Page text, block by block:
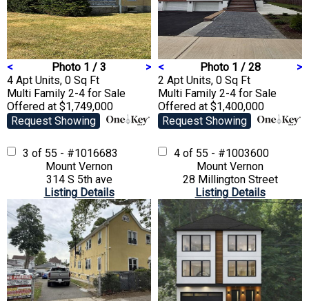
< Photo 1 / 3
>
4 Apt Units, 0 Sq Ft
Multi Family 2-4 for Sale
Offered at $1,749,000
Request Showing
< Photo 1 / 28
>
2 Apt Units, 0 Sq Ft
Multi Family 2-4 for Sale
Offered at $1,400,000
Request Showing
3 of 55 - #1016683
Mount Vernon
314 S 5th ave
Listing Details
4 of 55 - #1003600
Mount Vernon
28 Millington Street
Listing Details